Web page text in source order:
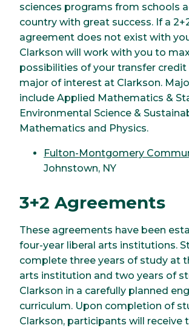
sciences programs from schools
country with great success. If a
agreement does not exist with
Clarkson will work with you to
possibilities of your transfer
major of interest at Clarkson.
include Applied Mathematics &
Environmental Science &
Mathematics and Physics.
Fulton-Montgomery
Johnstown, NY
3+2 Agreements
These agreements have been
four-year liberal arts institutions.
complete three years of study at
arts institution and two years of
Clarkson in a carefully planned
curriculum. Upon completion of
Clarkson, participants will receive